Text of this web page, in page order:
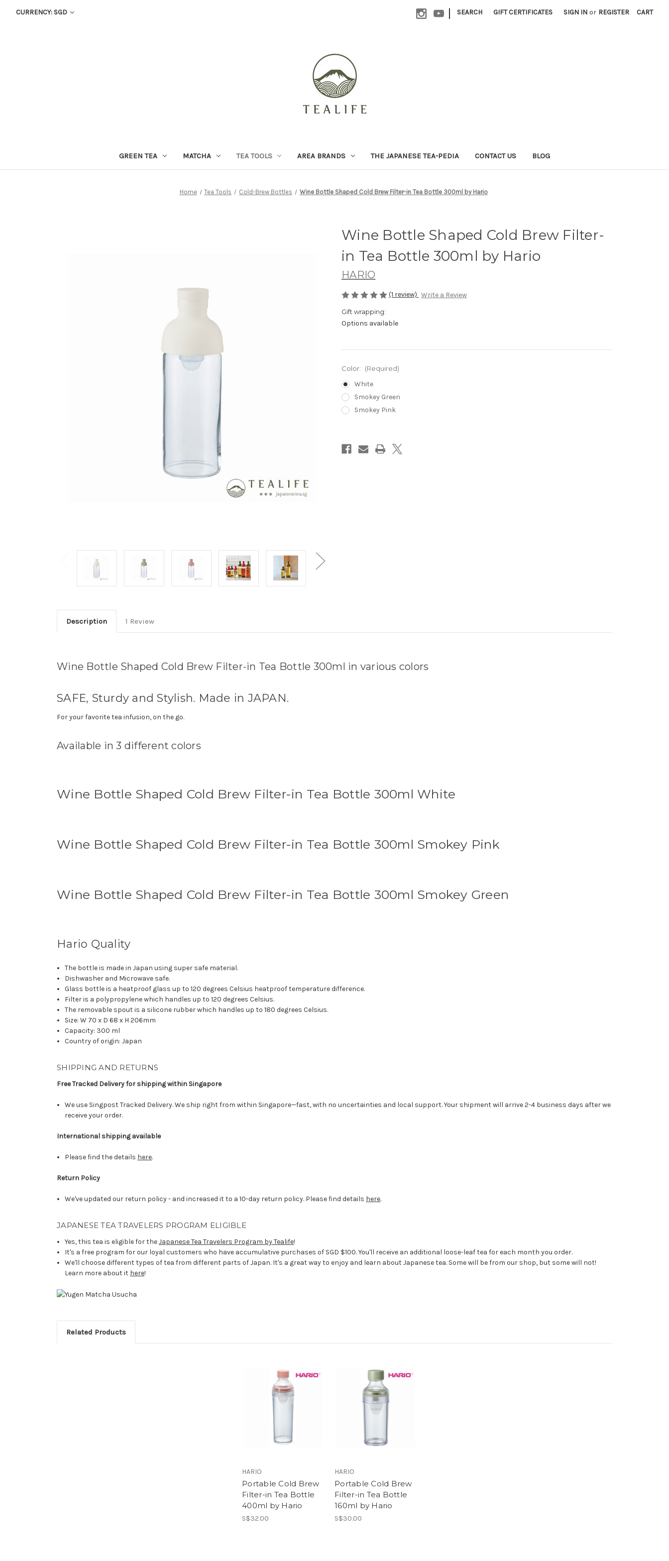
CURRENCY: SGD | SEARCH GIFT CERTIFICATES SIGN IN or REGISTER CART
GREEN TEA MATCHA TEA TOOLS AREA BRANDS THE JAPANESE TEA-PEDIA CONTACT US BLOG
Home Tea Tools Cold-Brew Bottles Wine Bottle Shaped Cold Brew Filter-in Tea Bottle 300ml by Hario
Wine Bottle Shaped Cold Brew Filter-
in Tea Bottle 300ml by Hario
HARIO
(1 review) Write a Review
Gift wrapping:
Options available
Color: (Required)
White
Smokey Green
Smokey Pink
Description 1 Review
Wine Bottle Shaped Cold Brew Filter-in Tea Bottle 300ml in various colors
SAFE, Sturdy and Stylish. Made in JAPAN.
For your favorite tea infusion, on the go.
Available in 3 different colors
Wine Bottle Shaped Cold Brew Filter-in Tea Bottle 300ml White
Wine Bottle Shaped Cold Brew Filter-in Tea Bottle 300ml Smokey Pink
Wine Bottle Shaped Cold Brew Filter-in Tea Bottle 300ml Smokey Green
Hario Quality
The bottle is made in Japan using super safe material.
Dishwasher and Microwave safe.
Glass bottle is a heatproof glass up to 120 degrees Celsius heatproof temperature difference.
Filter is a polypropylene which handles up to 120 degrees Celsius.
The removable spout is a silicone rubber which handles up to 180 degrees Celsius.
Size: W 70 x D 68 x H 206mm
Capacity: 300 ml
Country of origin: Japan
SHIPPING AND RETURNS
Free Tracked Delivery for shipping within Singapore
We use Singpost Tracked Delivery. We ship right from within Singapore—fast, with no uncertainties and local support. Your shipment will arrive 2-4 business days after we
receive your order.
International shipping available
Please find the details here.
Return Policy
We've updated our return policy - and increased it to a 10-day return policy. Please find details here.
JAPANESE TEA TRAVELERS PROGRAM ELIGIBLE
Yes, this tea is eligible for theJapanese Tea Travelers Program by Tealife!
It's a free program for our loyal customers who have accumulative purchases of SGD $100. You'll receive an additional loose-leaf tea for each month you order.
We'll choose different types of tea from different parts of Japan. It's a great way to enjoy and learn about Japanese tea. Some will be from our shop, but some will not!
Learn more about it here!
Related Products
HARIO
Portable Cold Brew
Filter-in Tea Bottle
400ml by Hario
S$32.00
HARIO
Portable Cold Brew
Filter-in Tea Bottle
160ml by Hario
S$30.00